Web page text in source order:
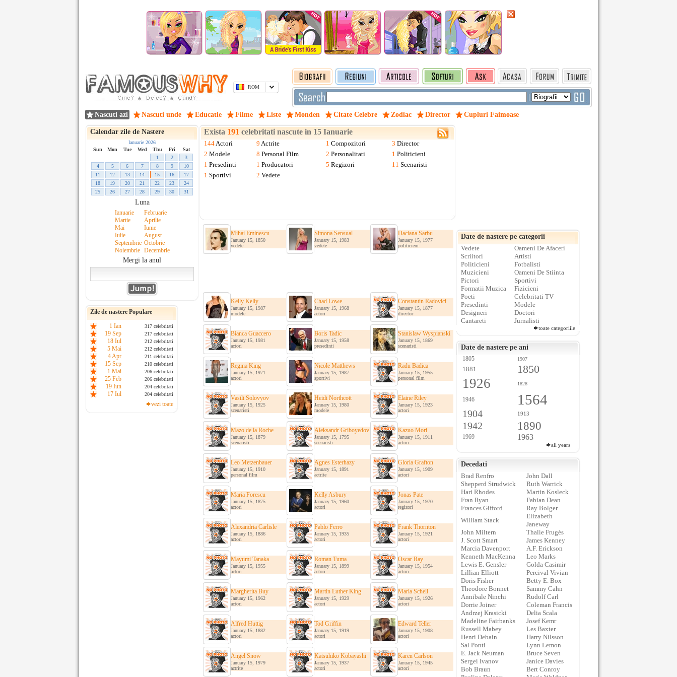
ROM
|
Nascuti azi Nascuti unde Educatie Filme Liste Monden Citate Celebre Zodiac Director Cupluri Faimoase
Calendar zile de Nastere
Ianuarie 2026
Sun
Mon Tue Wed Thu Fri
Sat
1
2
3
4
5 6 7 8 9
10
11
12 13 14 15 16
17
18
19 20 21 22 23
24
25
26 27 28 29 30 31
Luna
Ianuarie
Februarie
Martie
Aprilie
Mai
Iunie
Iulie
August
Septembrie Octobrie
Noiembrie
Decembrie
Mergi la anul
Zile de nastere Populare
1 Ian
317 celebritati
19 Sep 217 celebritati
18 Iul 212 celebritati
5 Mai 212 celebritati
4 Apr 211 celebritati
15 Sep 210 celebritati
1 Mai 206 celebritati
25 Feb 206 celebritati
19 Iun 204 celebritati
17 Iul 204 celebritati
vezi toate
Exista 191 celebritati nascute in 15 Ianuarie
144Actori 9 Actrite 1 Compozitori 3 Director
2 Modele 8 Personal Film 2 Personalitati 1 Politicieni
1 Presedinti 1 Producatori 5 Regizori 11 Scenaristi
1 Sportivi 2 Vedete
Mihai Eminescu
January 15, 1850
vedete
Simona Sensual
January 15, 1983
vedete
Daciana Sarbu
January 15, 1977
politicieni
Kelly Kelly
January 15, 1987
modele
Chad Lowe
January 15, 1968
actori
Constantin Radovici
January 15, 1877
director
Bianca Guaccero
January 15, 1981
actori
Boris Tadic
January 15, 1958
presedinti
Stanislaw Wyspianski
January 15, 1869
scenaristi
Regina King
January 15, 1971
actori
Nicole Matthews
January 15, 1987
sportivi
Radu Badica
January 15, 1955
personal film
Vasili Solovyov
January 15, 1925
scenaristi
Heidi Northcott
January 15, 1980
modele
Elaine Riley
January 15, 1923
actori
Mazo de la Roche
January 15, 1879
scenaristi
Aleksandr Griboyedov
January 15, 1795
scenaristi
Kazuo Mori
January 15, 1911
actori
Leo Metzenbauer
January 15, 1910
personal film
Agnes Esterhazy
January 15, 1891
actrite
Gloria Grafton
January 15, 1909
actori
Maria Forescu
January 15, 1875
actori
Kelly Asbury
January 15, 1960
actori
Jonas Pate
January 15, 1970
regizori
Alexandria Carlisle
January 15, 1886
actori
Pablo Ferro
January 15, 1935
actori
Frank Thornton
January 15, 1921
actori
Mayumi Tanaka
January 15, 1955
actori
Roman Tuma
January 15, 1899
actori
Oscar Ray
January 15, 1954
actori
Margherita Buy
January 15, 1962
actori
Martin Luther King
January 15, 1929
actori
Maria Schell
January 15, 1926
actori
Alfred Huttig
January 15, 1882
actori
Tod Griffin
January 15, 1919
actori
Edward Teller
January 15, 1908
actori
Angel Snow
January 15, 1979
actrite
Katsuhiko Kobayashi
January 15, 1937
actori
Karen Carlson
January 15, 1945
actori
Date de nastere pe categorii
Vedete
Oameni De Afaceri
Scriitori
Artisti
Politicieni
Fotbalisti
Muzicieni
Oameni De Stiinta
Pictori
Sportivi
Formatii Muzica
Fizicieni
Poeti
Celebritati TV
Presedinti
Modele
Designeri
Doctori
Cantareti
Jurnalisti
toate categoriile
Date de nastere pe ani
1805 1907
1881 1850
1926 1828
1946 1564
1904 1913
1942 1890
1969 1963
all years
Decedati
Brad Renfro
John Dall
Shepperd Strudwick
Ruth Warrick
Hari Rhodes
Martin Kosleck
Fran Ryan
Fabian Dean
Frances Gifford
Ray Bolger
William Stack
Elizabeth
Janeway
John Miltern
Thalie Frugès
J. Scott Smart
James Kenney
Marcia Davenport
A.F. Erickson
Kenneth MacKenna
Leo Marks
Lewis E. Gensler
Golda Casimir
Lillian Elliott
Percival Vivian
Doris Fisher
Betty E. Box
Theodore Bonnet
Sammy Cahn
Annibale Ninchi
Rudolf Carl
Dorrie Joiner
Coleman Francis
Andrzej Krasicki
Delia Scala
Madeline Fairbanks
Josef Kemr
Russell Mabey
Les Baxter
Henri Debain
Harry Nilsson
Sal Ponti
Lynn Lemon
E. Jack Neuman
Bruce Seven
Sergei Ivanov
Janice Davies
Bob Braun
Bert Conroy